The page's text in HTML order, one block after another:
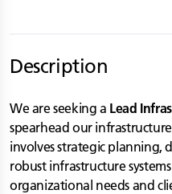
Description
We are seeking a Lead
spearhead our
involves strategic planning,
robust infrastructure
organizational needs and